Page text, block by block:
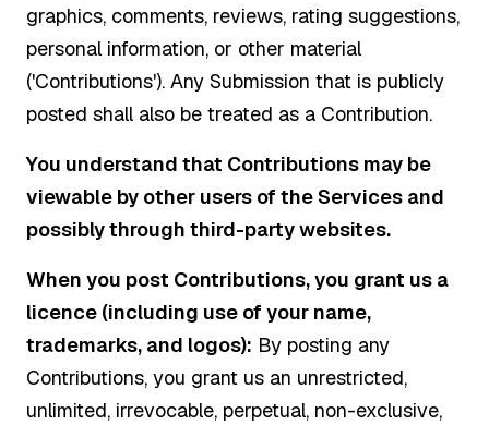
graphics, comments, reviews, rating suggestions,
personal information, or other material
('Contributions'). Any Submission that is publicly
posted shall also be treated as a Contribution.
You understand that Contributions may be
viewable by other users of the Services and
possibly through third-party websites.
When you post Contributions, you grant us a
licence (including use of your name,
trademarks, and logos): By posting any
Contributions, you grant us an unrestricted,
unlimited, irrevocable, perpetual, non-exclusive,